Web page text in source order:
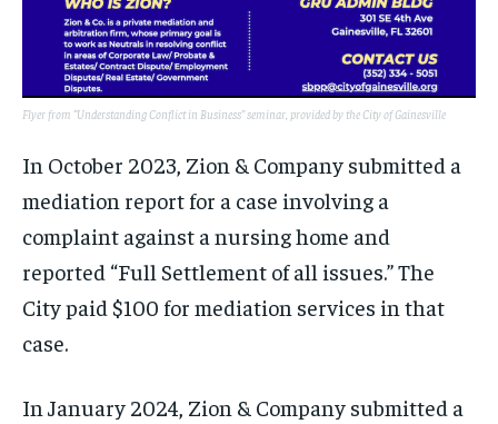
Flyer from “Understanding Conflict in Business” seminar, provided by the City of Gainesville
In October 2023, Zion & Company submitted a
mediation report for a case involving a
complaint against a nursing home and
reported “Full Settlement of all issues.” The
City paid $100 for mediation services in that
case.
In January 2024, Zion & Company submitted a